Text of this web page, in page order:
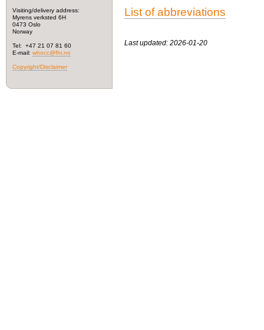
Visiting/delivery address:
Myrens verksted 6H
0473 Oslo
Norway
Tel: +47 21 07 81 60
E-mail: whocc@fhi.no
Copyright/Disclaimer
List of abbreviations
Last updated: 2026-01-20